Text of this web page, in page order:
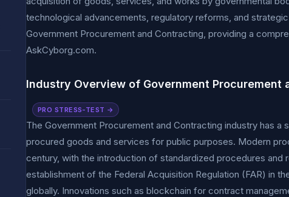
technological advancements, regulatory reforms, and
Government Procurement and Contracting, providing a
AskCyborg.com.
Industry Overview of Government Procurement
PRO STRESS-TEST →
The Government Procurement and Contracting industry has
procured goods and services for public purposes. Modern
century, with the introduction of standardized procedures
establishment of the Federal Acquisition Regulation (FAR) in
globally. Innovations such as blockchain for contract